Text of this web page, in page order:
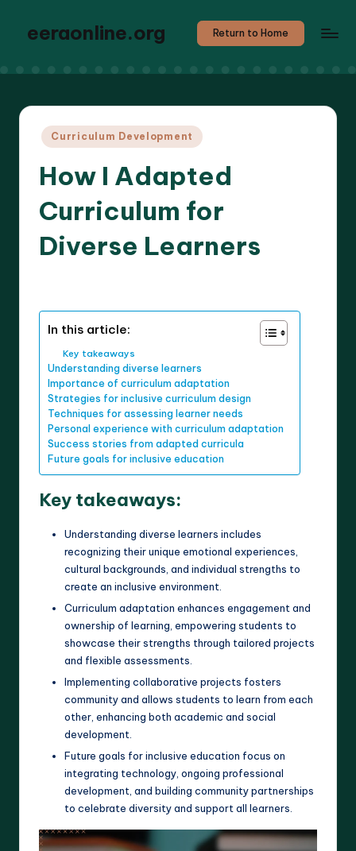
eeraonline.org Return to Home
Posted
Curriculum Development
How I Adapted
Curriculum for
Diverse Learners
In this article:
Key takeaways
Understanding diverse learners
Importance of curriculum adaptation
Strategies for inclusive curriculum design
Techniques for assessing learner needs
Personal experience with curriculum adaptation
Success stories from adapted curricula
Future goals for inclusive education
Key takeaways:
Understanding diverse learners includes
recognizing their unique emotional experiences,
cultural backgrounds, and individual strengths to
create an inclusive environment.
Curriculum adaptation enhances engagement and
ownership of learning, empowering students to
showcase their strengths through tailored projects
and flexible assessments.
Implementing collaborative projects fosters
community and allows students to learn from each
other, enhancing both academic and social
development.
Future goals for inclusive education focus on
integrating technology, ongoing professional
development, and building community partnerships
to celebrate diversity and support all learners.